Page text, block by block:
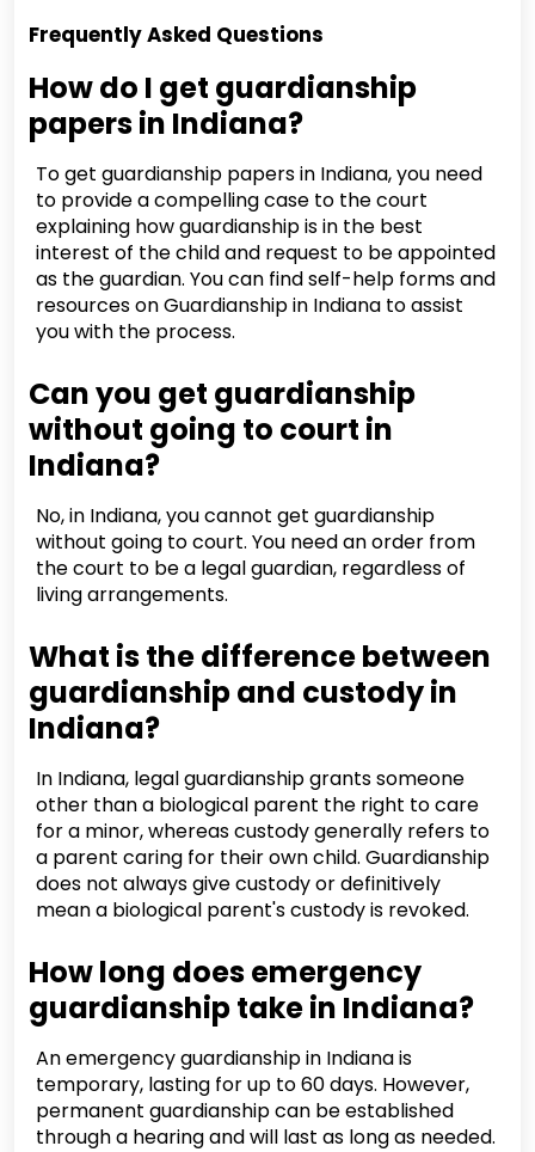
Frequently Asked Questions
How do I get guardianship
papers in Indiana?
To get guardianship papers in Indiana, you need
to provide a compelling case to the court
explaining how guardianship is in the best
interest of the child and request to be appointed
as the guardian. You can find self-help forms and
resources on Guardianship in Indiana to assist
you with the process.
Can you get guardianship
without going to court in
Indiana?
No, in Indiana, you cannot get guardianship
without going to court. You need an order from
the court to be a legal guardian, regardless of
living arrangements.
What is the difference between
guardianship and custody in
Indiana?
In Indiana, legal guardianship grants someone
other than a biological parent the right to care
for a minor, whereas custody generally refers to
a parent caring for their own child. Guardianship
does not always give custody or definitively
mean a biological parent's custody is revoked.
How long does emergency
guardianship take in Indiana?
An emergency guardianship in Indiana is
temporary, lasting for up to 60 days. However,
permanent guardianship can be established
through a hearing and will last as long as needed.